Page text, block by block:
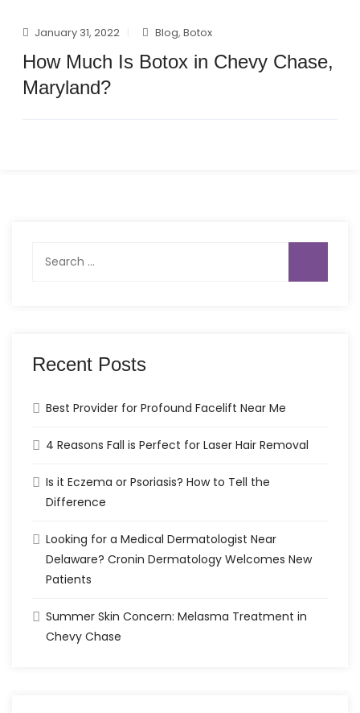
January 31, 2022 Blog,Botox
How Much Is Botox in Chevy Chase,
Maryland?
for:
Recent Posts
Best Provider for Profound Facelift Near Me
4 Reasons Fall is Perfect for Laser Hair Removal
Is it Eczema or Psoriasis? How to Tell the
Difference
Looking for a Medical Dermatologist Near
Delaware? Cronin Dermatology Welcomes New
Patients
Summer Skin Concern: Melasma Treatment in
Chevy Chase